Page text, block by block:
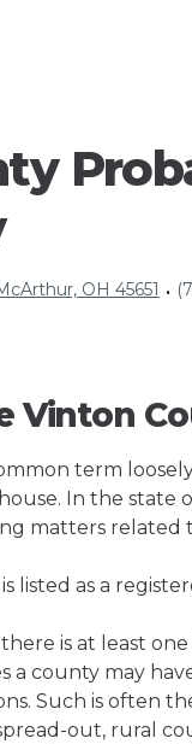
OH 45651 •
Vinton
term
In the state
matters related
listed as a
is at least
a county may
Such is often
out, rural